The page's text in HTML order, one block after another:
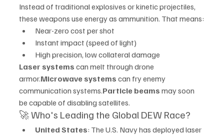
Instead of traditional explosives or kinetic projectiles,
these weapons use energy as ammunition. That means:
Near-zero cost per shot
Instant impact (speed of light)
High precision, low collateral damage
Laser systems can melt through drone
armor.Microwave systems can fry enemy
communication systems.Particle beams may soon
be capable of disabling satellites.
🚀 Who's Leading the Global DEW Race?
United States: The U.S. Navy has deployed laser